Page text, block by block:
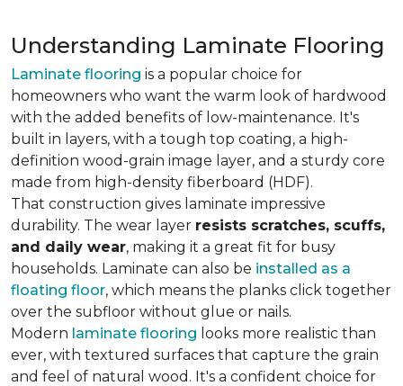
Understanding Laminate Flooring
Laminate flooring is a popular choice for
homeowners who want the warm look of hardwood
with the added benefits of low-maintenance. It's
built in layers, with a tough top coating, a high-
definition wood-grain image layer, and a sturdy core
made from high-density fiberboard (HDF).
That construction gives laminate impressive
durability. The wear layer resists scratches, scuffs,
and daily wear, making it a great fit for busy
households. Laminate can also be installed as a
floating floor, which means the planks click together
over the subfloor without glue or nails.
Modern laminate flooring looks more realistic than
ever, with textured surfaces that capture the grain
and feel of natural wood. It's a confident choice for